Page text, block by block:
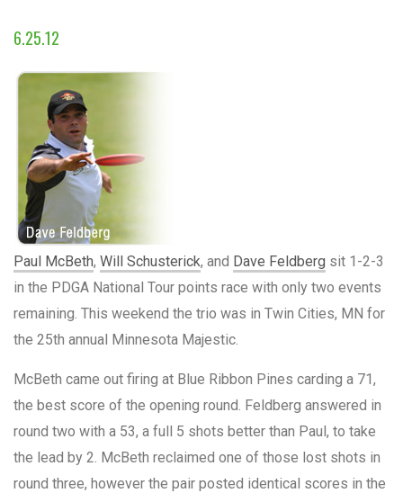
6.25.12
Paul McBeth, Will Schusterick, and Dave Feldberg sit 1-2-3
in the PDGA National Tour points race with only two events
remaining. This weekend the trio was in Twin Cities, MN for
the 25th annual Minnesota Majestic.
McBeth came out firing at Blue Ribbon Pines carding a 71,
the best score of the opening round. Feldberg answered in
round two with a 53, a full 5 shots better than Paul, to take
the lead by 2. McBeth reclaimed one of those lost shots in
round three, however the pair posted identical scores in the